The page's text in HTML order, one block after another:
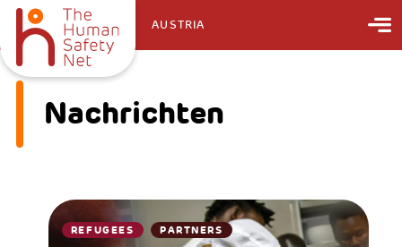
AUSTRIA
Nachrichten
REFUGEES PARTNERS